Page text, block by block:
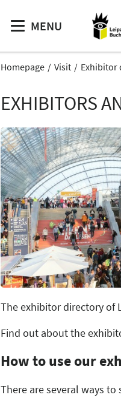
MENU
Homepage Visit Exhibitor
EXHIBITORS
The exhibitor directory of
Find out about the
How to use our
There are several ways